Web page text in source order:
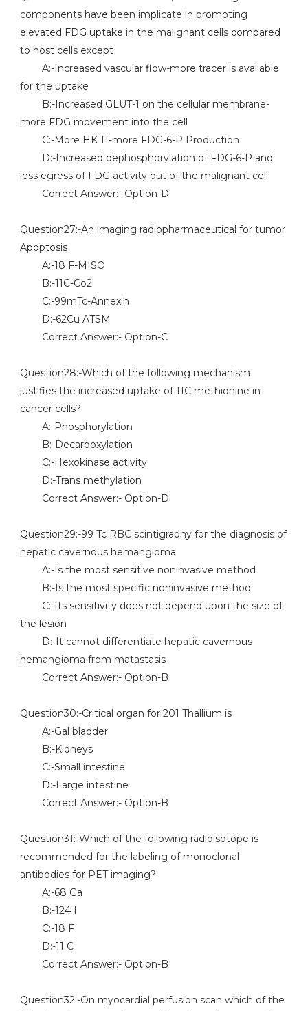
components have been implicate in promoting
elevated FDG uptake in the malignant cells compared
to host cells except
A:-Increased vascular flow-more tracer is available
for the uptake
B:-Increased GLUT-1 on the cellular membrane-
more FDG movement into the cell
C:-More HK 11-more FDG-6-P Production
D:-Increased dephosphorylation of FDG-6-P and
less egress of FDG activity out of the malignant cell
Correct Answer:- Option-D
Question27:-An imaging radiopharmaceutical for tumor
Apoptosis
A:-18 F-MISO
B:-11C-Co2
C:-99mTc-Annexin
D:-62Cu ATSM
Correct Answer:- Option-C
Question28:-Which of the following mechanism
justifies the increased uptake of 11C methionine in
cancer cells?
A:-Phosphorylation
B:-Decarboxylation
C:-Hexokinase activity
D:-Trans methylation
Correct Answer:- Option-D
Question29:-99 Tc RBC scintigraphy for the diagnosis of
hepatic cavernous hemangioma
A:-Is the most sensitive noninvasive method
B:-Is the most specific noninvasive method
C:-Its sensitivity does not depend upon the size of
the lesion
D:-It cannot differentiate hepatic cavernous
hemangioma from matastasis
Correct Answer:- Option-B
Question30:-Critical organ for 201 Thallium is
A:-Gal bladder
B:-Kidneys
C:-Small intestine
D:-Large intestine
Correct Answer:- Option-B
Question31:-Which of the following radioisotope is
recommended for the labeling of monoclonal
antibodies for PET imaging?
A:-68 Ga
B:-124 I
C:-18 F
D:-11 C
Correct Answer:- Option-B
Question32:-On myocardial perfusion scan which of the